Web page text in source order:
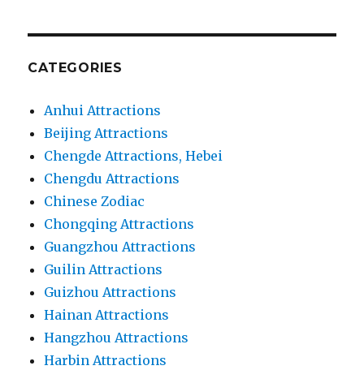
CATEGORIES
Anhui Attractions
Beijing Attractions
Chengde Attractions, Hebei
Chengdu Attractions
Chinese Zodiac
Chongqing Attractions
Guangzhou Attractions
Guilin Attractions
Guizhou Attractions
Hainan Attractions
Hangzhou Attractions
Harbin Attractions